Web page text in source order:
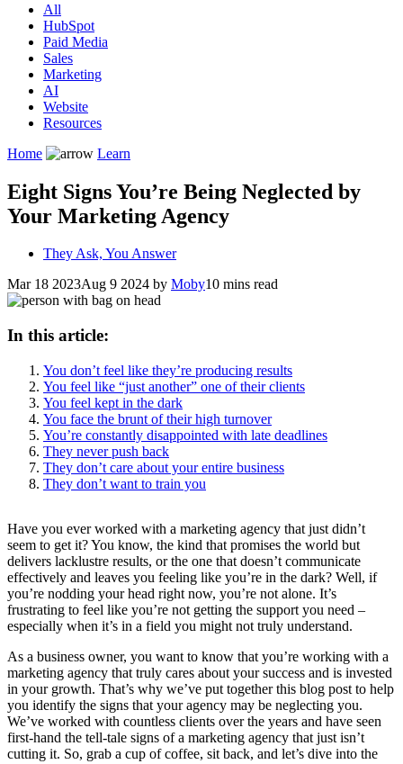
All
HubSpot
Paid Media
Sales
Marketing
AI
Website
Resources
Home
Learn
Eight Signs You’re Being Neglected by
Your Marketing Agency
They Ask, You Answer
Mar 18 2023Aug 9 2024 by Moby10 mins read
In this article:
You don’t feel like they’re producing results
You feel like “just another” one of their clients
You feel kept in the dark
You face the brunt of their high turnover
You’re constantly disappointed with late deadlines
They never push back
They don’t care about your entire business
They don’t want to train you
Have you ever worked with a marketing agency that just didn’t
seem to get it? You know, the kind that promises the world but
delivers lacklustre results, or the one that doesn’t communicate
effectively and leaves you feeling like you’re in the dark? Well, if
you’re nodding your head right now, you’re not alone. It’s
frustrating to feel like you’re not getting the support you need –
especially when it’s in a field you might not truly understand.
As a business owner, you want to know that you’re working with a
marketing agency that truly cares about your success and is invested
in your growth. That’s why we’ve put together this blog post to help
you identify the signs that your agency may be neglecting you.
We’ve worked with countless clients over the years and have seen
first-hand the tell-tale signs of a marketing agency that just isn’t
cutting it. So, grab a cup of coffee, sit back, and let’s dive into the